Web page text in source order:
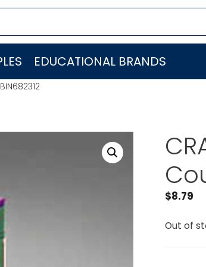
EDUCATIONAL BRANDS
$8.79
Out of